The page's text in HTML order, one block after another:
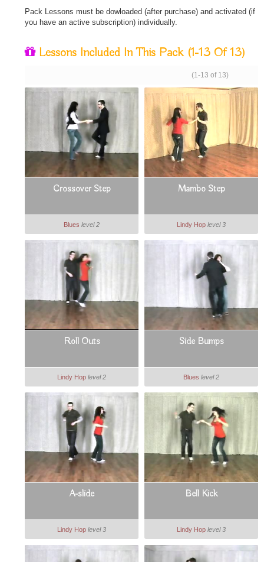
Pack Lessons must be dowloaded (after purchase) and activated (if
you have an active subscription) individually.
Lessons Included In This Pack (1-13 Of 13)
(1-13 of 13)
Crossover Step
Blues level 2
Mambo Step
Lindy Hop level 3
Roll Outs
Lindy Hop level 2
Side Bumps
Blues level 2
A-slide
Lindy Hop level 3
Bell Kick
Lindy Hop level 3